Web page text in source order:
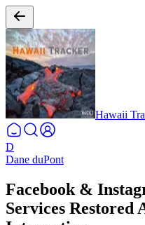
Hawaii
D
Dane duPont
Facebook &
Services